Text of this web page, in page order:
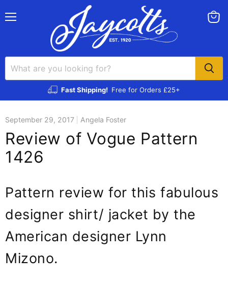
Fast Shipping! Free for Orders £25+
September 29, 2017 Angela Foster
Review of Vogue Pattern
1426
Pattern review for this fabulous
designer shirt/ jacket by the
American designer Lynn
Mizono.